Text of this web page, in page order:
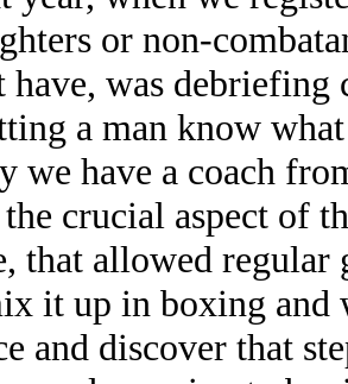
or non-
was debriefing
a man know
we have a coach
crucial aspect of
that allowed
it up in boxing and
and discover that